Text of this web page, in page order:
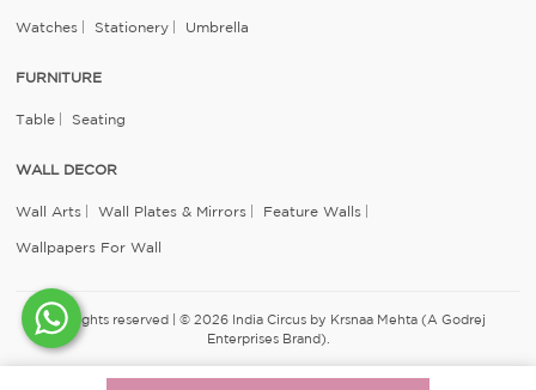
Watches Stationery Umbrella
FURNITURE
Table Seating
WALL DECOR
Wall Arts Wall Plates & Mirrors Feature Walls
Wallpapers For Wall
All rights reserved | © 2026 India Circus by Krsnaa Mehta (A Godrej
Enterprises Brand).